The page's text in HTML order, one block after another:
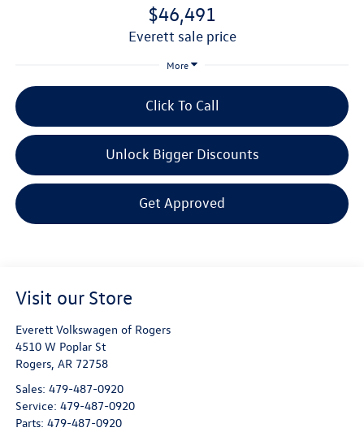
$46,491
everett sale price
More
Click To Call
Unlock Bigger Discounts
Get Approved
Visit our Store
Everett Volkswagen of Rogers
4510 W Poplar St
Rogers, AR 72758
Sales: 479-487-0920
Service: 479-487-0920
Parts: 479-487-0920